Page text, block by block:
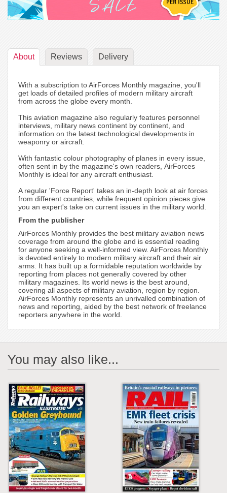
About Reviews Delivery
With a subscription to AirForces Monthly magazine, you'll
get loads of detailed profiles of modern military aircraft
from across the globe every month.
This aviation magazine also regularly features personnel
interviews, military news continent by continent, and
information on the latest technological developments in
weaponry or aircraft.
With fantastic colour photography of planes in every issue,
often sent in by the magazine's own readers, AirForces
Monthly is ideal for any aircraft enthusiast.
A regular 'Force Report' takes an in-depth look at air forces
from different countries, while frequent opinion pieces give
you an expert's take on current issues in the military world.
From the publisher
AirForces Monthly provides the best military aviation news
coverage from around the globe and is essential reading
for anyone seeking a well-informed view. AirForces Monthly
is devoted entirely to modern military aircraft and their air
arms. It has built up a formidable reputation worldwide by
reporting from places not generally covered by other
military magazines. Its world news is the best around,
covering all aspects of military aviation, region by region.
AirForces Monthly represents an unrivalled combination of
news and reporting, aided by the best network of freelance
reporters anywhere in the world.
You may also like...